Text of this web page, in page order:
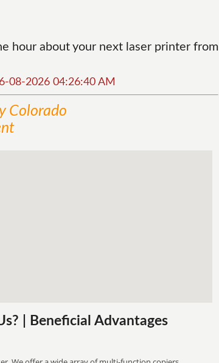
hour about your next laser printer from
08-2026 04:26:40 AM
Colorado
| Beneficial Advantages